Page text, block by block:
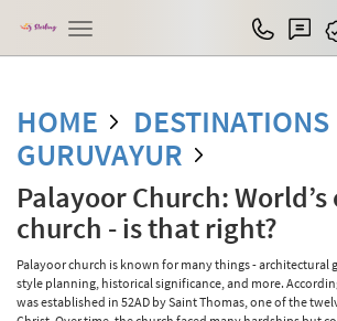
Toggle
navigation
HOME
DESTINATIONS
GURUVAYUR
Palayoor Church:
church - is that right?
Palayoor church is known for many things - architectural
style planning, historical significance, and more.
was established in 52AD by Saint Thomas, one of the